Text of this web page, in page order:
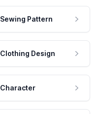
Sewing Pattern
Clothing Design
Character